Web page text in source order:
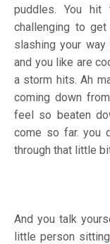
puddles. You
challenging to
slashing your
and you like are
a storm hits. Ah
coming down
feel so beaten
come so far. you
through that little
And you talk
little person